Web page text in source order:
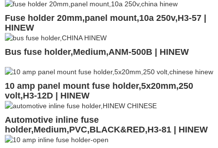
Fuse holder 20mm,panel mount,10a 250v,H3-57 |
HINEW
Bus fuse holder,Medium,ANM-500B | HINEW
10 amp panel mount fuse holder,5x20mm,250
volt,H3-12D | HINEW
Automotive inline fuse
holder,Medium,PVC,BLACK&RED,H3-81 | HINEW